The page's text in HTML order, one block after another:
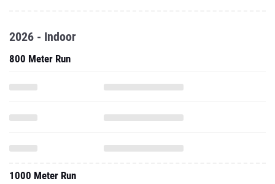
2026 - Indoor
800 Meter Run
1000 Meter Run